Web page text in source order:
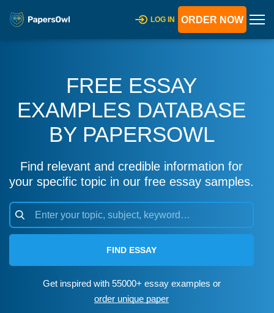
LOG IN ORDER NOW
FREE ESSAY
EXAMPLES DATABASE
BY PAPERSOWL
Find relevant and credible information for
your specific topic in our free essay samples.
FIND ESSAY
Get inspired with 55000+ essay examples or
order unique paper